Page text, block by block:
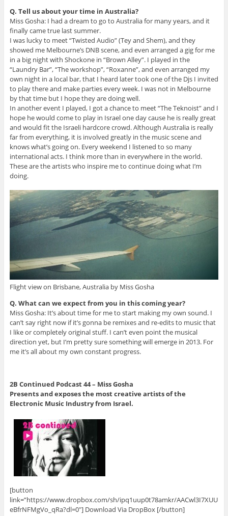
Q. Tell us about your time in Australia?
Miss Gosha: I had a dream to go to Australia for many years, and it
finally came true last summer.
I was lucky to meet “Twisted Audio” (Tey and Shem), and they
showed me Melbourne’s DNB scene, and even arranged a gig for me
in a big night with Shockone in “Brown Alley”. I played in the
“Laundry Bar”, “The workshop”, “Roxanne”, and even arranged my
own night in a local bar, that I heard later took one of the Djs I invited
to play there and make parties every week. I was not in Melbourne
by that time but I hope they are doing well.
In another event I played, I got a chance to meet “The Teknoist” and I
hope he would come to play in Israel one day cause he is really great
and would fit the Israeli hardcore crowd. Although Australia is really
far from everything, it is involved greatly in the music scene and
knows what’s going on. Every weekend I listened to so many
international acts. I think more than in everywhere in the world.
These are the artists who inspire me to continue doing what I’m
doing.
Flight view on Brisbane, Australia by Miss Gosha
Q. What can we expect from you in this coming year?
Miss Gosha: It’s about time for me to start making my own sound. I
can’t say right now if it’s gonna be remixes and re-edits to music that
I like or completely original stuff. I can’t even point the musical
direction yet, but I’m pretty sure something will emerge in 2013. For
me it’s all about my own constant progress.
2B Continued Podcast 44 – Miss Gosha
Presents and exposes the most creative artists of the
Electronic Music Industry from Israel.
[button
link=”https://www.dropbox.com/sh/ipq1uup0t78amkr/AACwl3I7XUU
eBfrNFMgVo_qRa?dl=0″] Download Via DropBox [/button]